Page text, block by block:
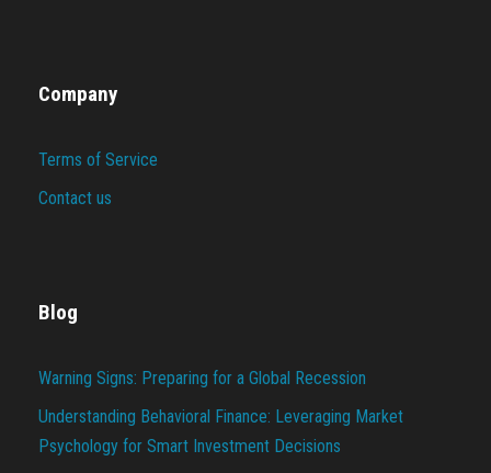
Company
Terms of Service
Contact us
Blog
Warning Signs: Preparing for a Global Recession
Understanding Behavioral Finance: Leveraging Market
Psychology for Smart Investment Decisions